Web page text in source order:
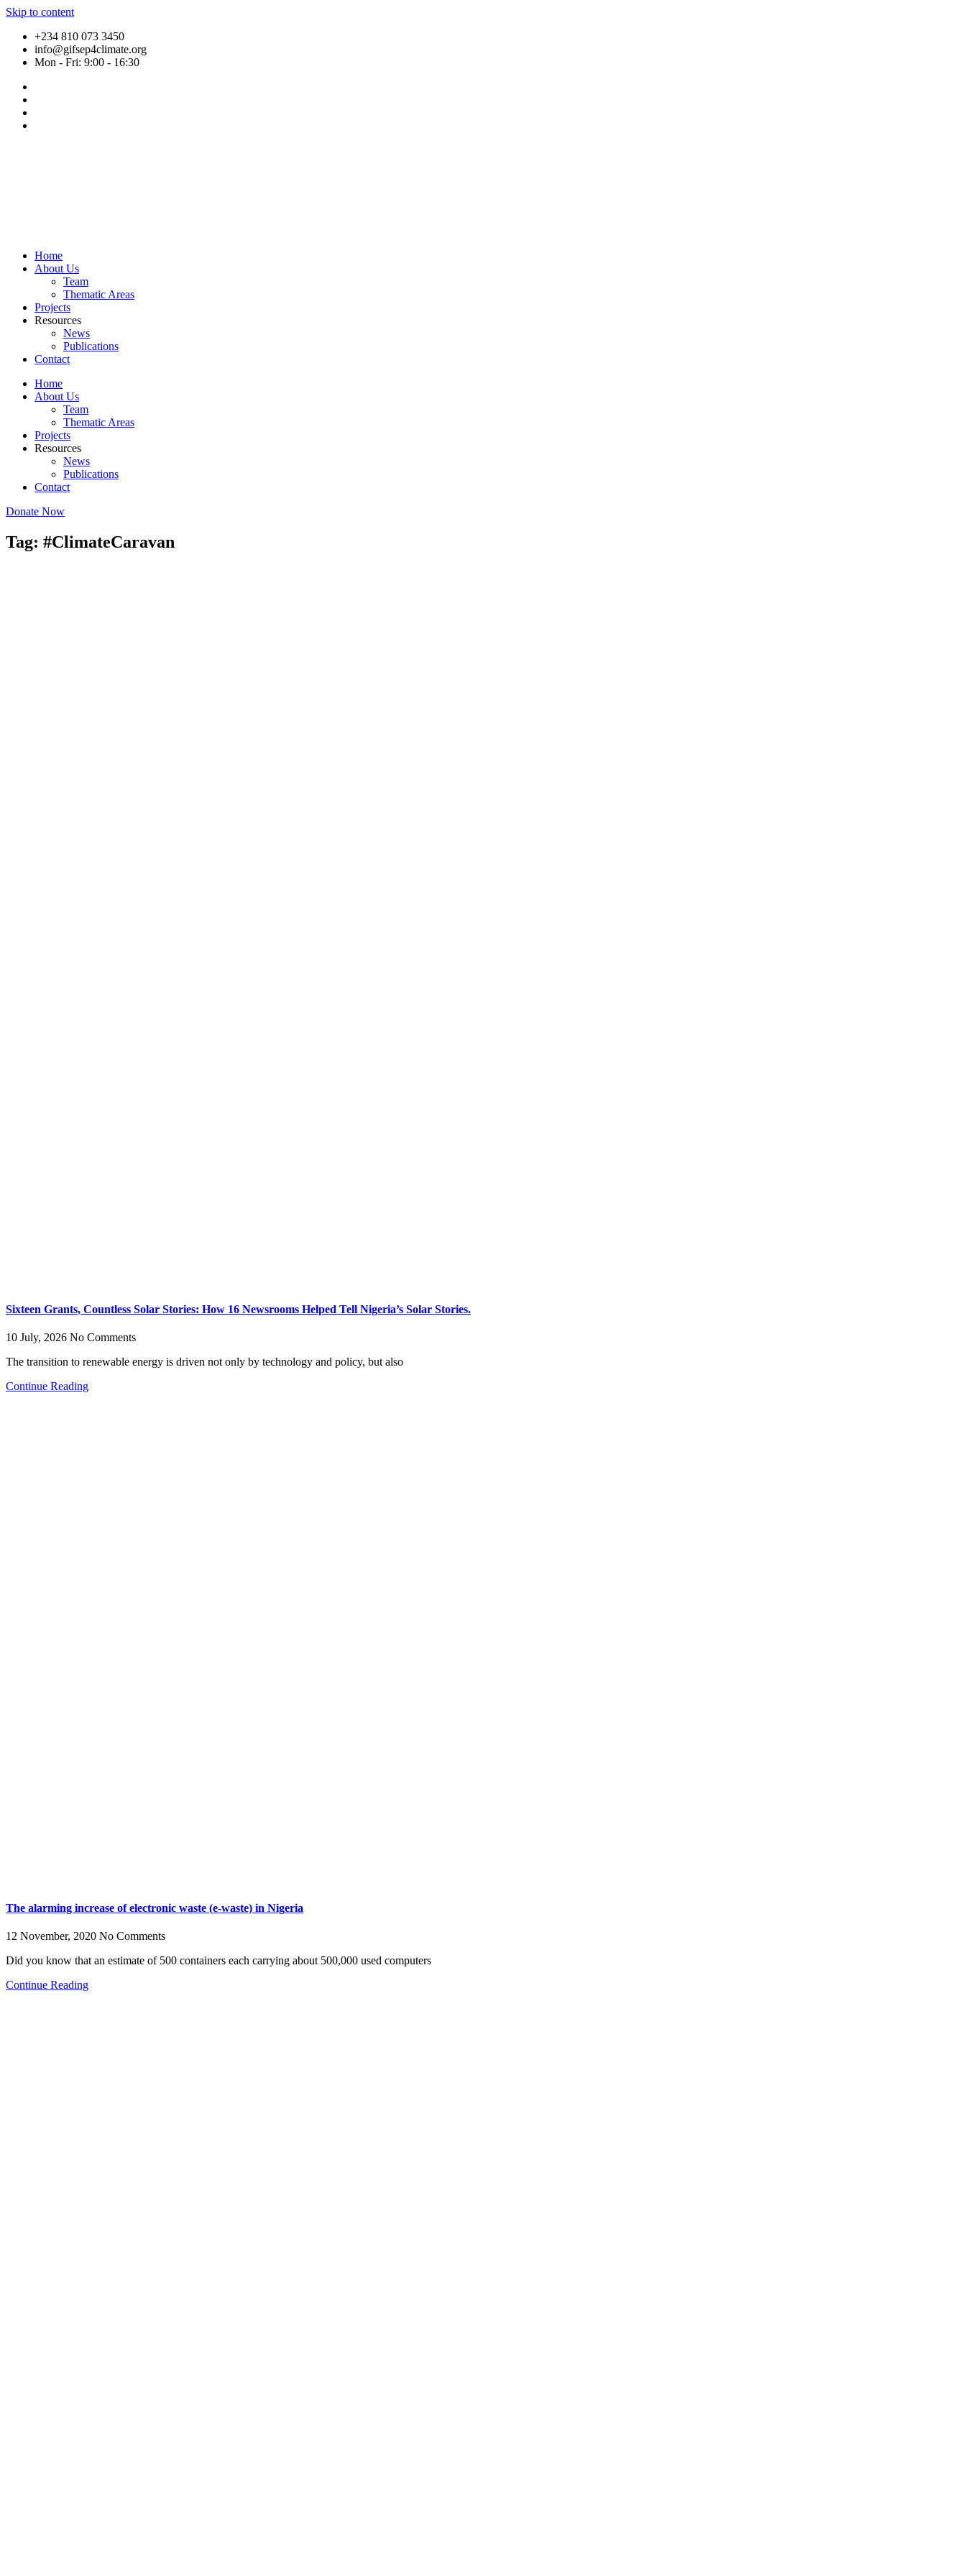
Skip to content
+234 810 073 3450
info@gifsep4climate.org
Mon - Fri: 9:00 - 16:30
Home
About Us
Team
Thematic Areas
Projects
Resources
News
Publications
Contact
Home
About Us
Team
Thematic Areas
Projects
Resources
News
Publications
Contact
Donate Now
Tag: #ClimateCaravan
Sixteen Grants, Countless Solar Stories: How 16 Newsrooms Helped Tell Nigeria’s Solar Stories.
10 July, 2026 No Comments
The transition to renewable energy is driven not only by technology and policy, but also
Continue Reading
The alarming increase of electronic waste (e-waste) in Nigeria
12 November, 2020 No Comments
Did you know that an estimate of 500 containers each carrying about 500,000 used computers
Continue Reading